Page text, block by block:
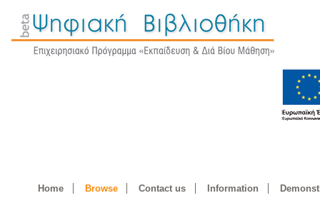
Home Browse Contact us Information